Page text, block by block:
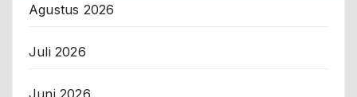
Agustus 2026
Juli 2026
Juni 2026